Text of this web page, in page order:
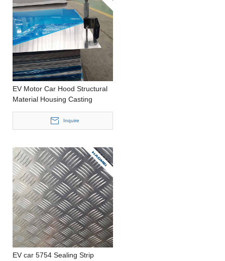
EV Motor Car Hood Structural
Material Housing Casting
Inquire
EV car 5754 Sealing Strip